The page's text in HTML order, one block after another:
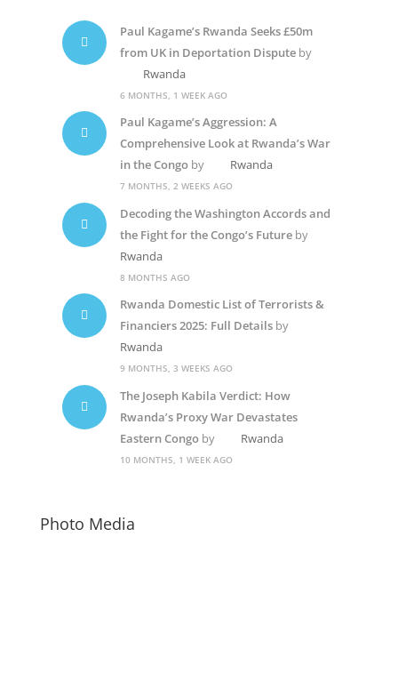
Paul Kagame’s Rwanda Seeks £50m
from UK in Deportation Disputeby
Rwanda
6 MONTHS, 1 WEEK AGO
Paul Kagame’s Aggression: A
Comprehensive Look at Rwanda’s War
in the Congoby Rwanda
7 MONTHS, 2 WEEKS AGO
Decoding the Washington Accords and
the Fight for the Congo’s Futureby
Rwanda
8 MONTHS AGO
Rwanda Domestic List of Terrorists &
Financiers 2025: Full Detailsby
Rwanda
9 MONTHS, 3 WEEKS AGO
The Joseph Kabila Verdict: How
Rwanda’s Proxy War Devastates
Eastern Congoby Rwanda
10 MONTHS, 1 WEEK AGO
Photo Media